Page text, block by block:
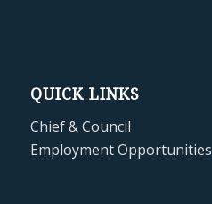
QUICK LINKS
Chief & Council
Employment Opportunities